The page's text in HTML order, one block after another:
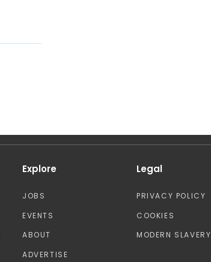
Explore
JOBS
EVENTS
ABOUT
ADVERTISE
Legal
PRIVACY POLICY
COOKIES
MODERN SLAVERY